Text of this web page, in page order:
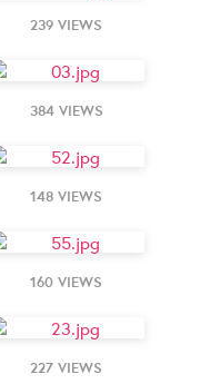
239 VIEWS
384 VIEWS
148 VIEWS
160 VIEWS
227 VIEWS